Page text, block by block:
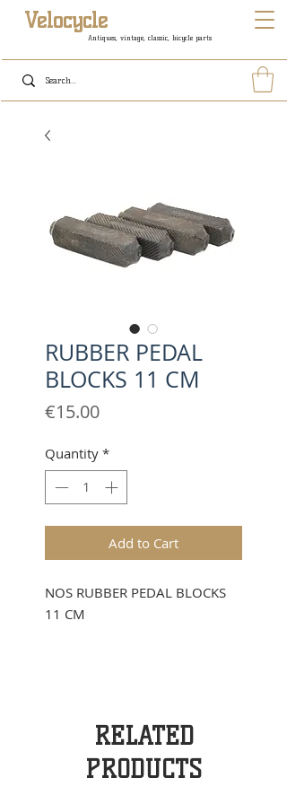
Antiques, vintage, classic, bicycle parts
Velocycle
RUBBER PEDAL
BLOCKS 11 CM
€15.00Price
Quantity *
Add to Cart
NOS RUBBER PEDAL BLOCKS
11 CM
RELATED
PRODUCTS